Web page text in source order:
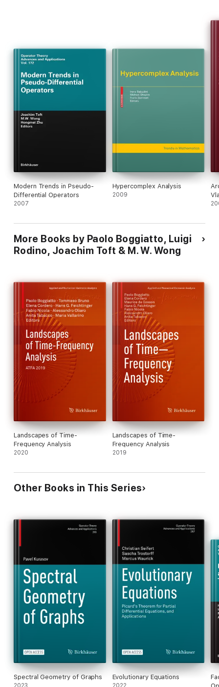
Modern Trends in Pseudo-
Differential Operators
2007
Hypercomplex Analysis
2009
More Books by Paolo Boggiatto, Luigi
Rodino, Joachim Toft & M. W. Wong
Landscapes of Time-
Frequency Analysis
2020
Landscapes of Time-
Frequency Analysis
2019
Other Books in This Series
Spectral Geometry of Graphs
2023
Evolutionary Equations
2022